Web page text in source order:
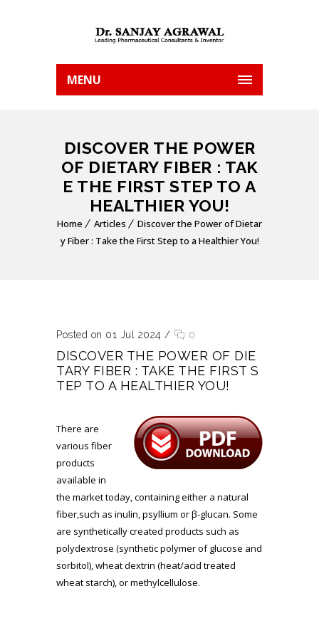
MENU
DISCOVER THE POWER
OF DIETARY FIBER : TAK
E THE FIRST STEP TO A
HEALTHIER YOU!
Home Articles
Discover the Power of Dietar
y Fiber : Take the First Step to a Healthier You!
Posted on 01 Jul 2024 / 0
DISCOVER THE POWER OF DIE
TARY FIBER : TAKE THE FIRST S
TEP TO A HEALTHIER YOU!
There are
various fiber
products
available in
the market today, containing either a natural
fiber,such as inulin, psyllium or β-glucan. Some
are synthetically created products such as
polydextrose (synthetic polymer of glucose and
sorbitol), wheat dextrin (heat/acid treated
wheat starch), or methylcellulose.